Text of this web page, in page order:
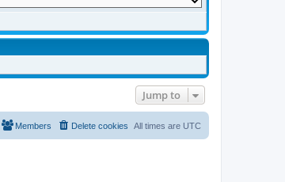
Jump to
All times are UTC
Delete cookies
Members